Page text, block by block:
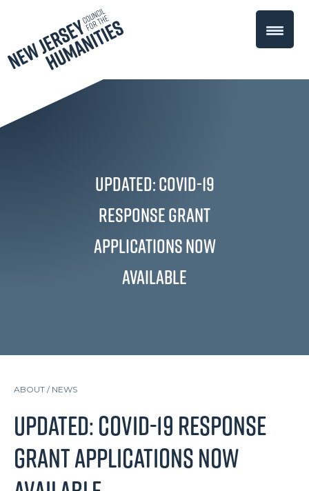
UPDATED: COVID-19
Response Grant
applications now
available
ABOUT / NEWS
UPDATED: COVID-19 Response
Grant applications now